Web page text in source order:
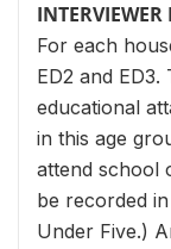
For each
ED2 and
educational
in this age
attend school
be recorded
Under Five.)